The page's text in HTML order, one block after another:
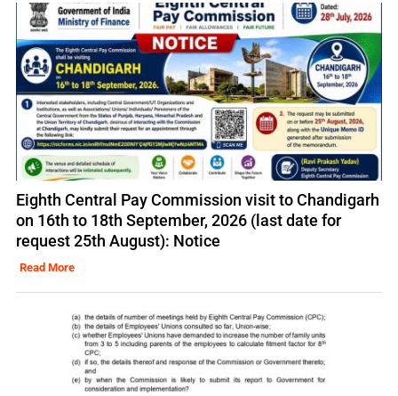
Eighth Central Pay Commission visit to Chandigarh
on 16th to 18th September, 2026 (last date for
request 25th August): Notice
Read More